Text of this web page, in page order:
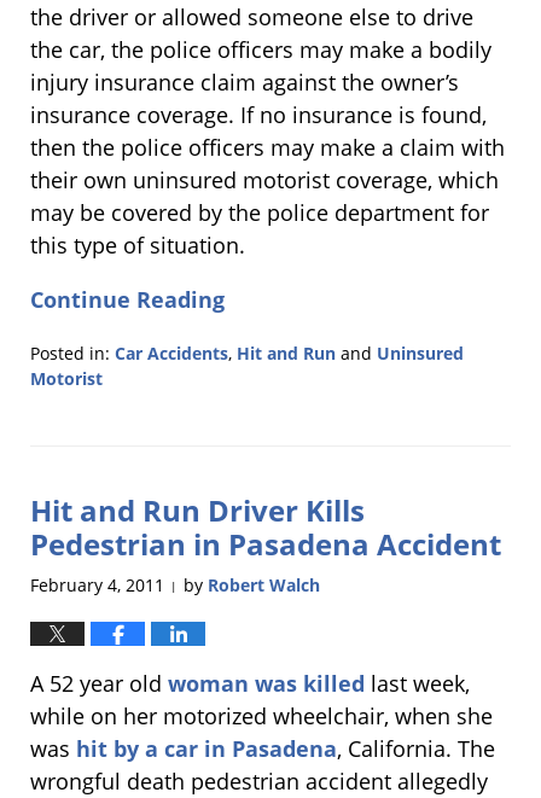
the driver or allowed someone else to drive
the car, the police officers may make a bodily
injury insurance claim against the owner’s
insurance coverage. If no insurance is found,
then the police officers may make a claim with
their own uninsured motorist coverage, which
may be covered by the police department for
this type of situation.
Continue Reading
Posted in: Car Accidents, Hit and Run and Uninsured
Motorist
5:51
am
Hit and Run Driver Kills
Pedestrian in Pasadena Accident
February 4, 2011 | by Robert Walch
A 52 year old woman was killed last week,
while on her motorized wheelchair, when she
was hit by a car in Pasadena, California. The
wrongful death pedestrian accident allegedly